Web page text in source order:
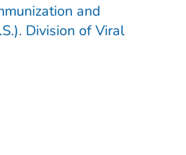
and
Division of Viral